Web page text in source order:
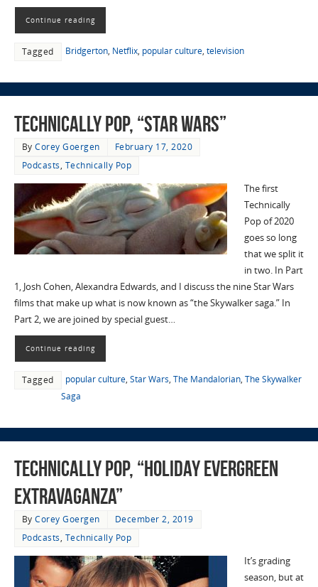
Continue reading
Tagged Bridgerton, Netflix, popular culture, television
Technically Pop, “Star Wars”
ByCorey Goergen
February 17, 2020
Podcasts, Technically Pop
The first
Technically
Pop of 2020
goes so long
that we split it
in two. In Part
1, Josh Cohen, Alexandra Edwards, and I discuss the nine Star Wars
films that make up what is now known as “the Skywalker saga.” In
Part 2, we are joined by special guest…
Continue reading
Tagged popular culture, Star Wars, The Mandalorian, The Skywalker
Saga
Technically Pop, “Holiday Evergreen
Extravaganza”
ByCorey Goergen
December 2, 2019
Podcasts, Technically Pop
It’s grading
season, but at